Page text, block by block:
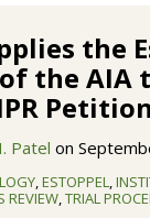
the
the AIA
Petition
Patel on
,ESTOPPEL,
REVIEW,TRIAL